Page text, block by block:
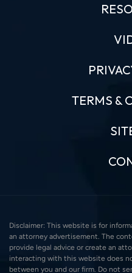
TERMS &
Disclaimer: This website is for
an attorney advertisement. The
provide legal advice or create an
interacting with this website does
between you and our firm. Do not